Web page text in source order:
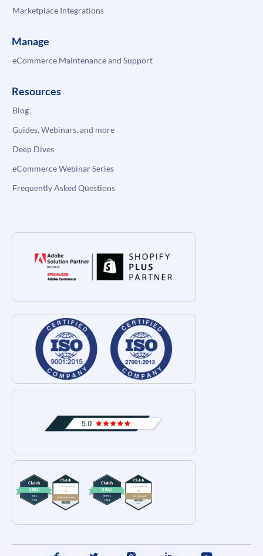
Marketplace Integrations
Manage
eCommerce Maintenance and Support
Resources
Blog
Guides, Webinars, and more
Deep Dives
eCommerce Webinar Series
Frequently Asked Questions